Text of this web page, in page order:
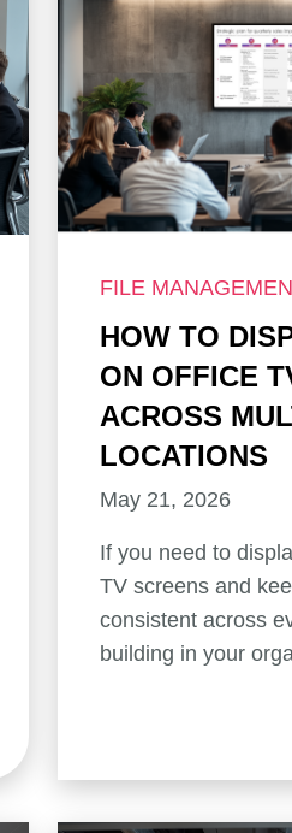
FILE
HOW TO
ON OFFICE
ACROSS
LOCATIONS
May 21, 2026
If you need to
TV screens and
consistent across
building in your